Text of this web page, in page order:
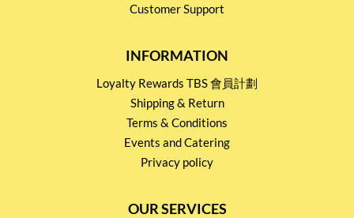
Customer Support
INFORMATION
Loyalty Rewards TBS 會員計劃
Shipping & Return
Terms & Conditions
Events and Catering
Privacy policy
OUR SERVICES